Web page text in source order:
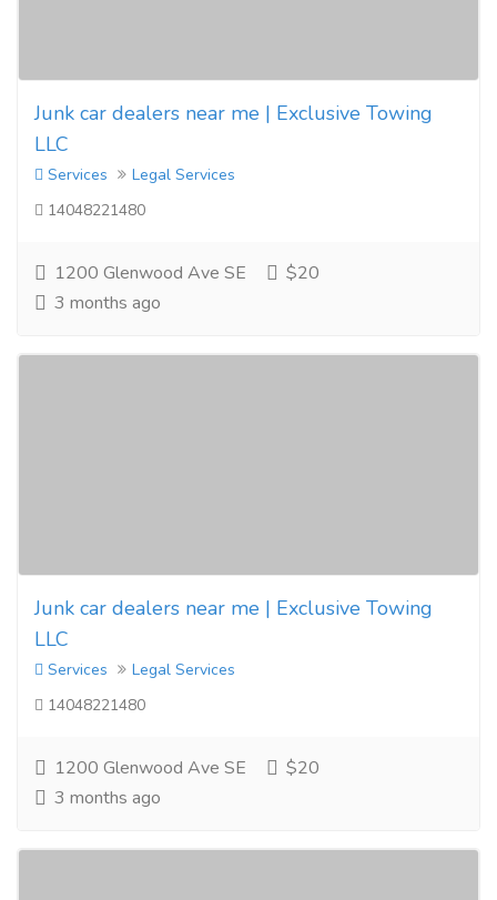
Junk car dealers near me | Exclusive Towing
LLC
Services
Legal Services
14048221480
1200 Glenwood Ave SE
$20
3 months ago
Junk car dealers near me | Exclusive Towing
LLC
Services
Legal Services
14048221480
1200 Glenwood Ave SE
$20
3 months ago